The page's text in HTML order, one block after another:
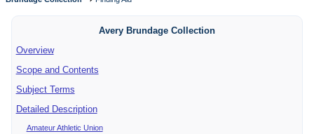
Avery Brundage Collection
Overview
Scope and Contents
Subject Terms
Detailed Description
Amateur Athletic Union